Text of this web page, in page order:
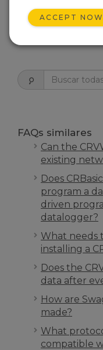
FAQs similares
Can the
existing
Does
program a
driven
datalogger?
What needs
installing a
Does the
data after
How are
made?
What
compatible
ACCEPT NOW